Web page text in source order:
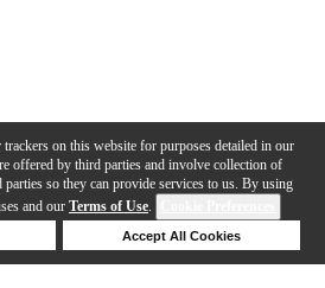
on this website for purposes detailed in our
offered by third parties and involve collection of
so they can provide services to us. By using
and our Terms of Use.
Accept All Cookies